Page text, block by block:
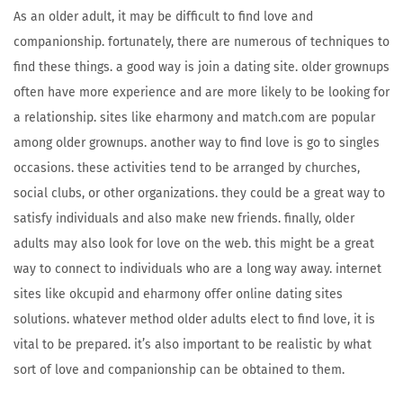
As an older adult, it may be difficult to find love and
companionship. fortunately, there are numerous of techniques to
find these things. a good way is join a dating site. older grownups
often have more experience and are more likely to be looking for
a relationship. sites like eharmony and match.com are popular
among older grownups. another way to find love is go to singles
occasions. these activities tend to be arranged by churches,
social clubs, or other organizations. they could be a great way to
satisfy individuals and also make new friends. finally, older
adults may also look for love on the web. this might be a great
way to connect to individuals who are a long way away. internet
sites like okcupid and eharmony offer online dating sites
solutions. whatever method older adults elect to find love, it is
vital to be prepared. it’s also important to be realistic by what
sort of love and companionship can be obtained to them.